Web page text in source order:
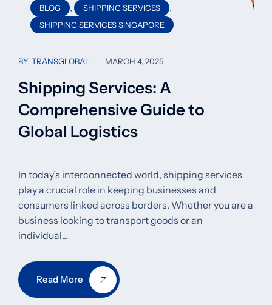
BLOG , SHIPPING SERVICES ,
SHIPPING SERVICES SINGAPORE
BY TRANSGLOBAL MARCH 4, 2025
Shipping Services: A
Comprehensive Guide to
Global Logistics
In today’s interconnected world, shipping services
play a crucial role in keeping businesses and
consumers linked across borders. Whether you are a
business looking to transport goods or an
individual…
Read More